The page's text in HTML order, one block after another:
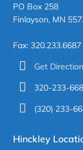
PO Box 258
Finlayson, MN
Fax: 320.233.6687
Get
320-233-
(320) 233-
Hinckley